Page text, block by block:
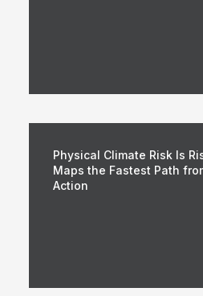
Physical Climate Risk Is
Maps the Fastest Path
Action